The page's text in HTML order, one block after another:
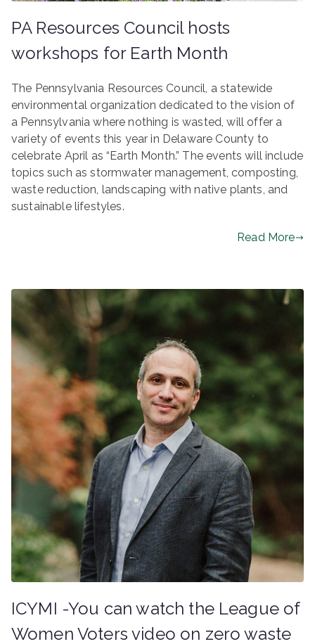
PA Resources Council hosts
workshops for Earth Month
The Pennsylvania Resources Council, a statewide
environmental organization dedicated to the vision of
a Pennsylvania where nothing is wasted, will offer a
variety of events this year in Delaware County to
celebrate April as “Earth Month.” The events will include
topics such as stormwater management, composting,
waste reduction, landscaping with native plants, and
sustainable lifestyles.
Read More
ICYMI -You can watch the League of
Women Voters video on zero waste